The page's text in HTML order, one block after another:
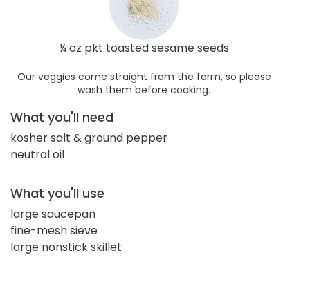
¼ oz pkt toasted sesame seeds
Our veggies come straight from the farm, so please
wash them before cooking.
What you'll need
kosher salt & ground pepper
neutral oil
What you'll use
large saucepan
fine-mesh sieve
large nonstick skillet